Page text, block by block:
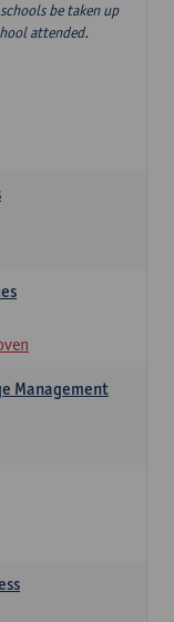
be taken up
attended.
Management